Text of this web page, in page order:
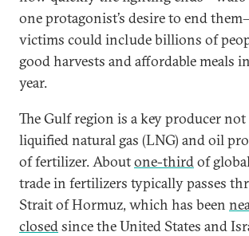
one protagonist’s desire to end
victims could include billions of
good harvests and affordable meals
year.
The Gulf region is a key producer
liquified natural gas (LNG) and oil
of fertilizer. Aboutone-thirdof
trade in fertilizers typically passes
Strait of Hormuz, which has been
closedsince the United States and